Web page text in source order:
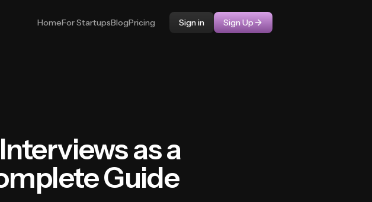
HomeFor StartupsBlogPricing Sign in Sign Up
as a
Guide